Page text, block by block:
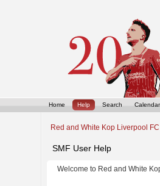
Home Help Search Calendar
Red and White Kop Liverpool
SMF User Help
Welcome to Red and White